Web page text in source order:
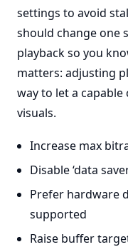
settings to avoid
should change one
playback so you
matters: adjusting
way to let a
visuals.
Increase max
Disable ‘data
Prefer hardware
supported
Raise buffer